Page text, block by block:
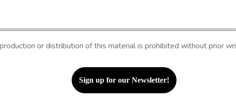
or distribution of this material is prohibited without prior